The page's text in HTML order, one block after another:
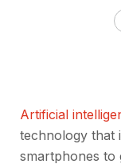
Artificial
technology that
smartphones to